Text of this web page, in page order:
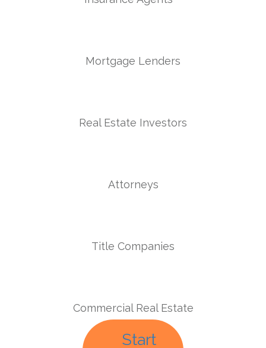
Mortgage Lenders
Real Estate Investors
Attorneys
Title Companies
Commercial Real Estate
Start